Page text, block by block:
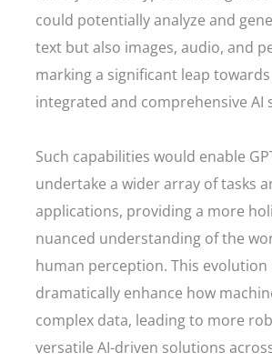
could potentially analyze and
text but also images, audio, and
marking a significant leap
integrated and comprehensive AI
Such capabilities would enable
undertake a wider array of tasks
applications, providing a more
nuanced understanding of the
human perception. This evolution
dramatically enhance how
complex data, leading to more
versatile AI-driven solutions